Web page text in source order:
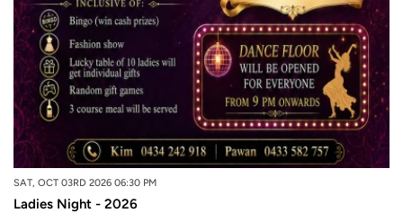
SAT, OCT 03RD 2026 06:30 PM
Ladies Night - 2026